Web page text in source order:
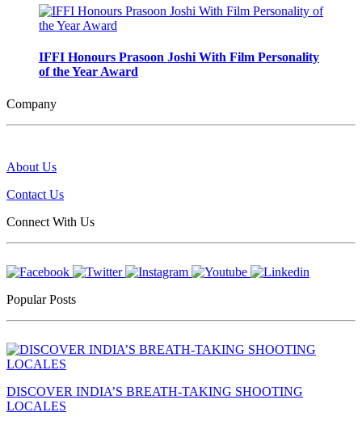
IFFI Honours Prasoon Joshi With Film Personality
of the Year Award
Company
About Us
Contact Us
Connect With Us
Popular Posts
DISCOVER INDIA’S BREATH-TAKING SHOOTING
LOCALES